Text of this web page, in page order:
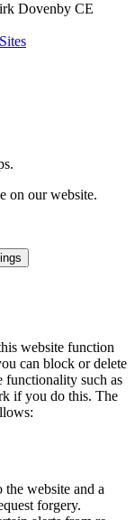
Dovenby CE
on our website.
website function
can block or delete
functionality such as
if you do this. The
website and a
forgery.